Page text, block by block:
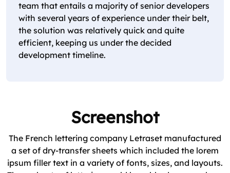
team that entails a majority of senior developers
with several years of experience under their belt,
the solution was relatively quick and quite
efficient, keeping us under the decided
development timeline.
Screenshot
The French lettering company Letraset manufactured
a set of dry-transfer sheets which included the lorem
ipsum filler text in a variety of fonts, sizes, and layouts.